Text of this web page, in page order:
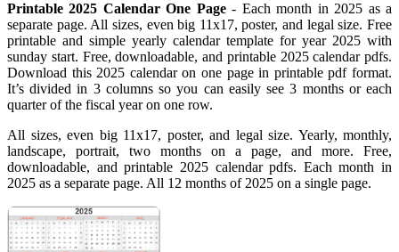
Printable 2025 Calendar One Page- Each month in 2025 as a
separate page. All sizes, even big 11x17, poster, and legal size. Free
printable and simple yearly calendar template for year 2025 with
sunday start. Free, downloadable, and printable 2025 calendar pdfs.
Download this 2025 calendar on one page in printable pdf format.
It’s divided in 3 columns so you can easily see 3 months or each
quarter of the fiscal year on one row.
All sizes, even big 11x17, poster, and legal size. Yearly, monthly,
landscape, portrait, two months on a page, and more. Free,
downloadable, and printable 2025 calendar pdfs. Each month in
2025 as a separate page. All 12 months of 2025 on a single page.